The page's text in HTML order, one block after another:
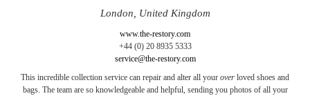
London, United Kingdom
www.the-restory.com
+44 (0) 20 8935 5333
service@the-restory.com
This incredible collection service can repair and alter all your over loved shoes and
bags. The team are so knowledgeable and helpful, sending you photos of all your